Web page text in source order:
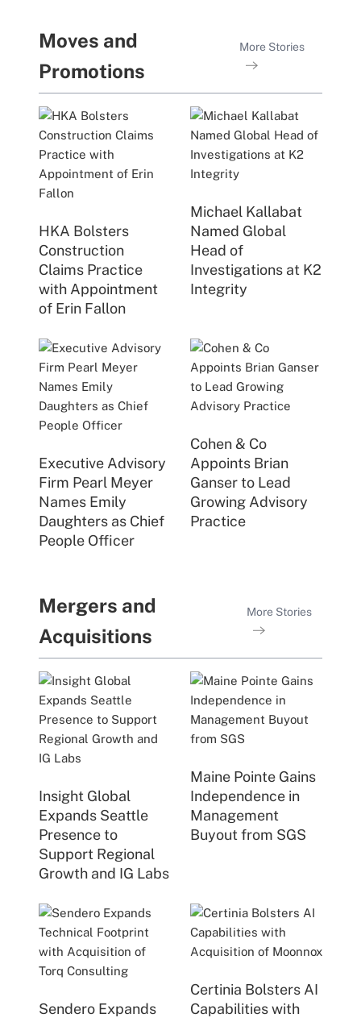
Moves and
Promotions
More Stories
HKA Bolsters
Construction
Claims Practice
with Appointment
of Erin Fallon
Michael Kallabat
Named Global
Head of
Investigations at K2
Integrity
Executive Advisory
Firm Pearl Meyer
Names Emily
Daughters as Chief
People Officer
Cohen & Co
Appoints Brian
Ganser to Lead
Growing Advisory
Practice
Mergers and
Acquisitions
More Stories
Insight Global
Expands Seattle
Presence to
Support Regional
Growth and IG Labs
Maine Pointe Gains
Independence in
Management
Buyout from SGS
Sendero Expands
Certinia Bolsters AI
Capabilities with